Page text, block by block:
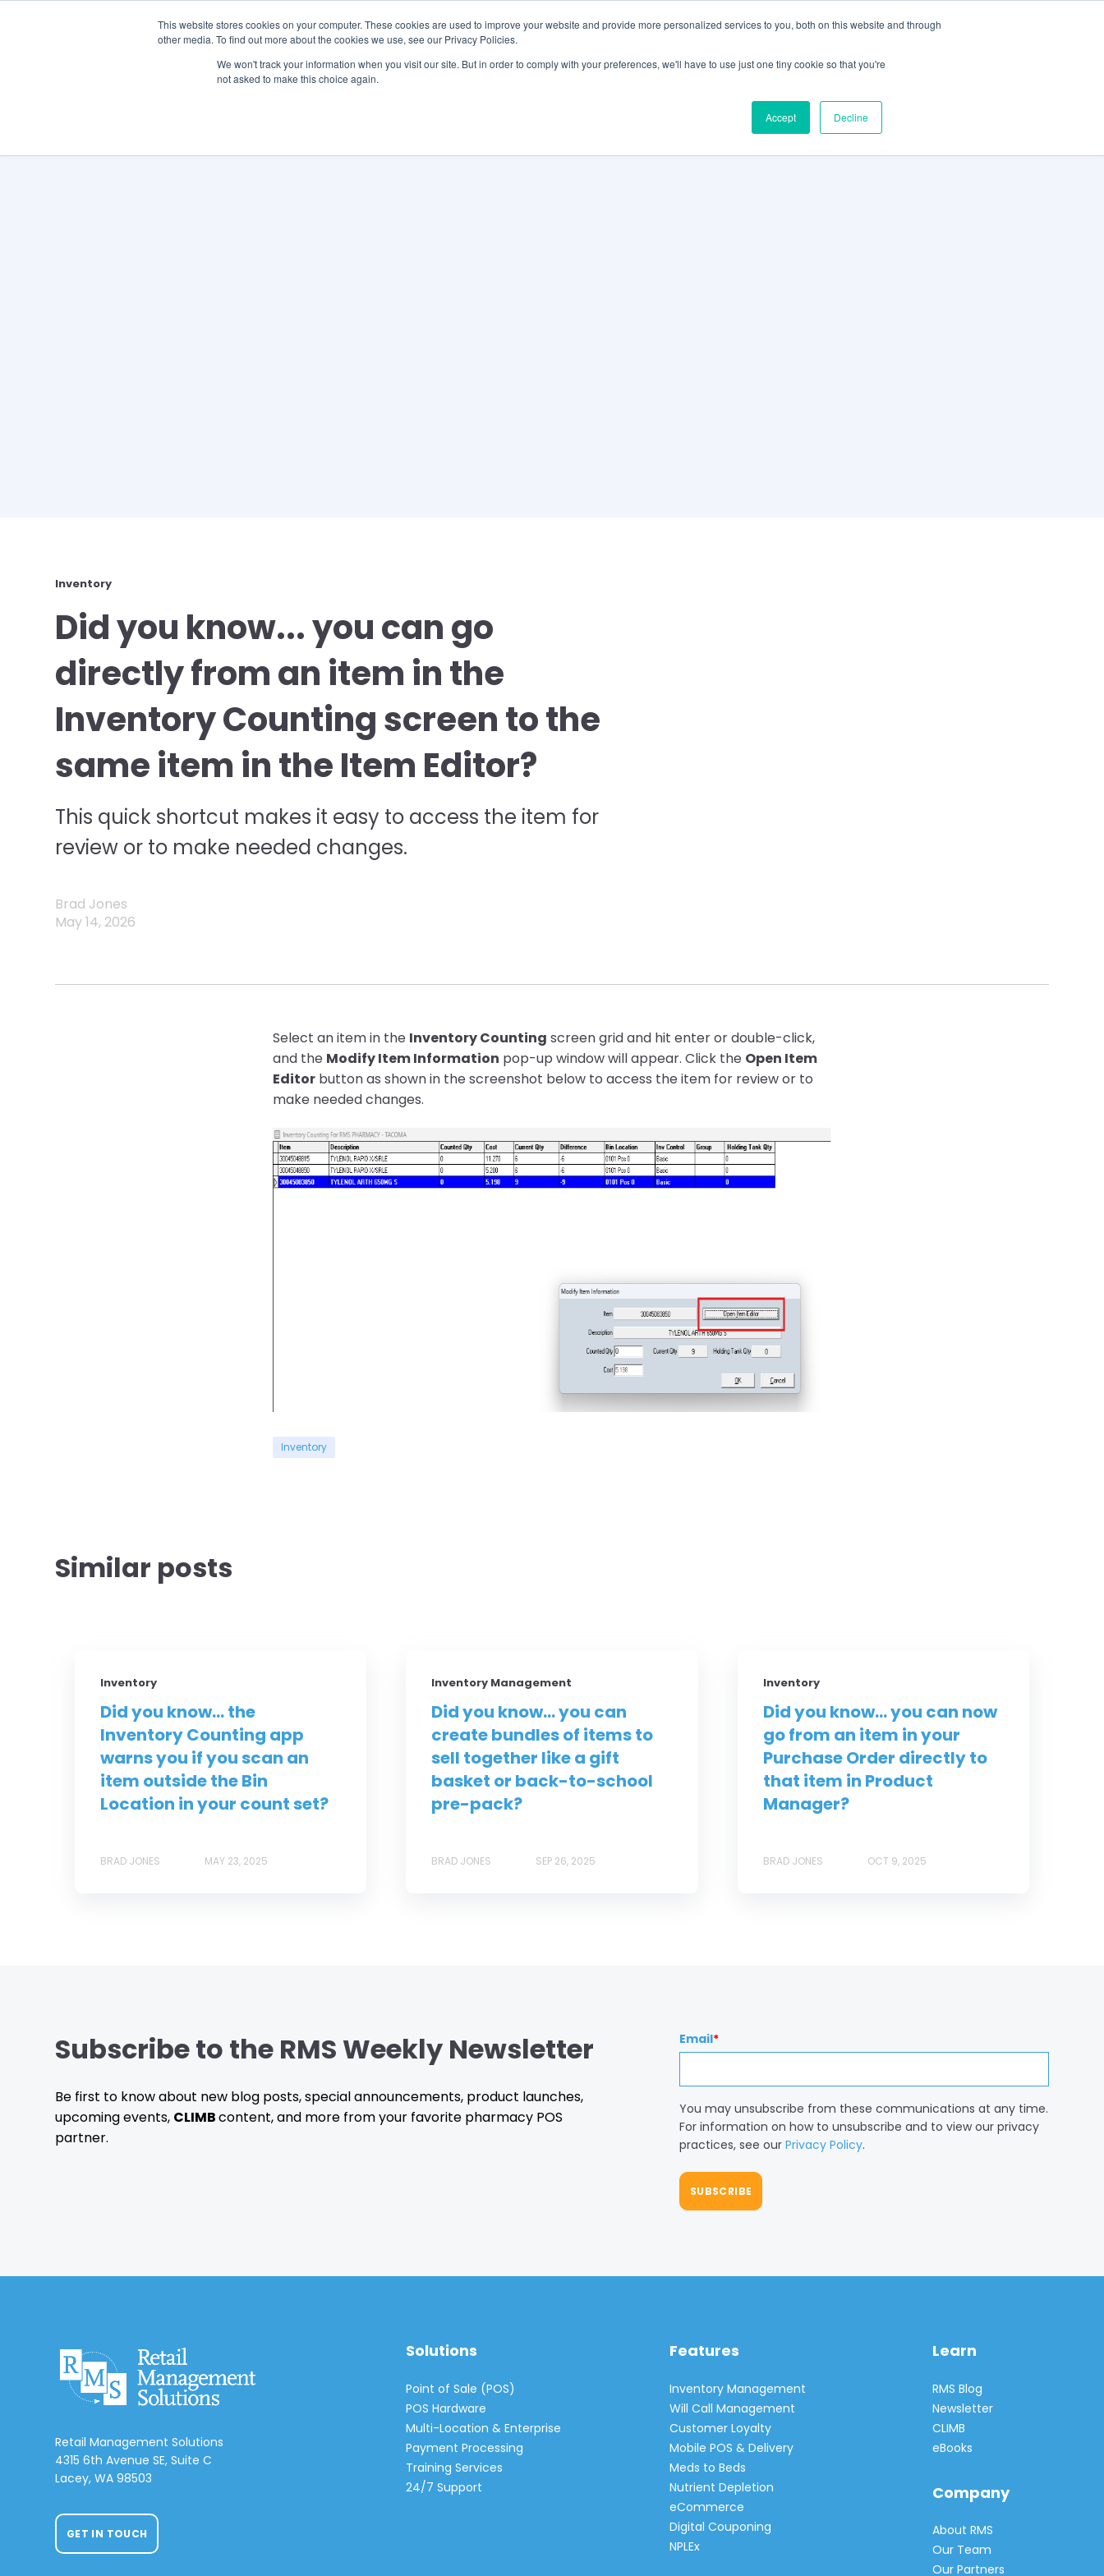
This website stores cookies on your computer. These cookies are used to improve your website and provide more personalized services to you, both on this website and through
other media. To find out more about the cookies we use, see our Privacy Policies.
We won't track your information when you visit our site. But in order to comply with your preferences, we'll have to use just one tiny cookie so that you're
not asked to make this choice again.
Accept Decline
SOLUTIONS FEATURES
Inventory
Did you know... you can go
directly from an item in the
Inventory Counting screen to the
same item in the Item Editor?
This quick shortcut makes it easy to access the item for
review or to make needed changes.
Brad Jones
May 14, 2026
Select an item in the Inventory Counting screen grid and hit enter or double-click,
and the Modify Item Information pop-up window will appear. Click the Open Item
Editor button as shown in the screenshot below to access the item for review or to
make needed changes.
Inventory
Similar posts
Inventory
Did you know... the
Inventory Counting app
warns you if you scan an
item outside the Bin
Location in your count set?
BRAD JONES MAY 23, 2025
Inventory Management
Did you know... you can
create bundles of items to
sell together like a gift
basket or back-to-school
pre-pack?
BRAD JONES SEP 26, 2025
Inventory
Did you know... you can now
go from an item in your
Purchase Order directly to
that item in Product
Manager?
BRAD JONES OCT 9, 2025
Subscribe to the RMS Weekly Newsletter
Be first to know about new blog posts, special announcements, product launches,
upcoming events, CLIMBcontent, and more from your favorite pharmacy POS
partner.
Email*
You may unsubscribe from these communications at any time.
For information on how to unsubscribe and to view our privacy
practices, see our Privacy Policy.
Retail Management Solutions
4315 6th Avenue SE, Suite C
Lacey, WA 98503
GET IN TOUCH
Solutions
Point of Sale (POS)
POS Hardware
Multi-Location & Enterprise
Payment Processing
Training Services
24/7 Support
Features
Inventory Management
Will Call Management
Customer Loyalty
Mobile POS & Delivery
Meds to Beds
Nutrient Depletion
eCommerce
Digital Couponing
NPLEx
Learn
RMS Blog
Newsletter
CLIMB
eBooks
Company
About RMS
Our Team
Our Partners